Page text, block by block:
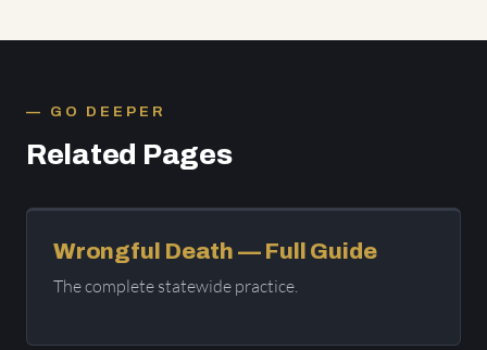
GO DEEPER
Related Pages
Wrongful Death — Full Guide
The complete statewide practice.